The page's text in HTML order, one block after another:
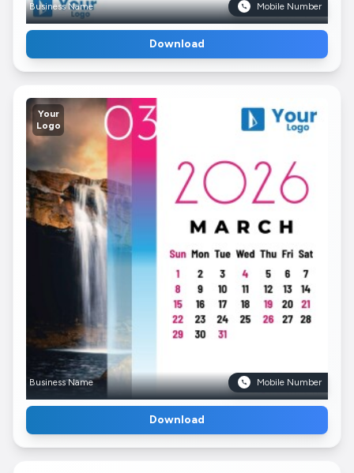
Business Name Mobile Number
Download
Your
Logo
Business Name Mobile Number
Download